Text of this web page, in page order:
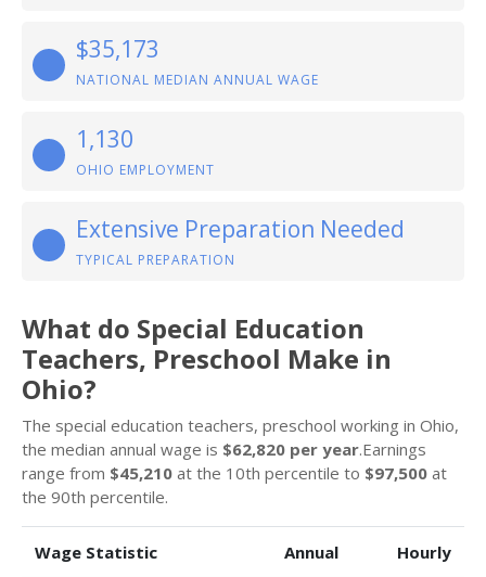
$35,173
NATIONAL MEDIAN ANNUAL WAGE
1,130
OHIO EMPLOYMENT
Extensive Preparation Needed
TYPICAL PREPARATION
What do Special Education
Teachers, Preschool Make in
Ohio?
The special education teachers, preschool working in Ohio,
the median annual wage is $62,820 per year.Earnings
range from $45,210 at the 10th percentile to $97,500 at
the 90th percentile.
Wage Statistic Annual Hourly